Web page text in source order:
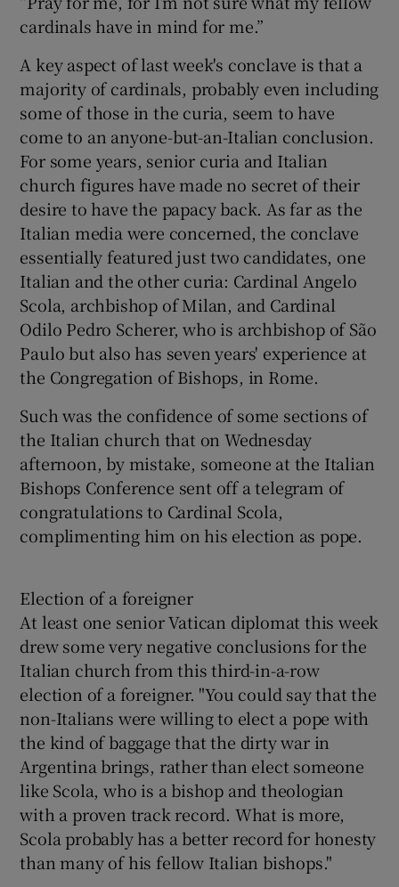
cardinals have in mind for me.”
A key aspect of last week's conclave is that a
majority of cardinals, probably even including
some of those in the curia, seem to have
come to an anyone-but-an-Italian conclusion.
For some years, senior curia and Italian
church figures have made no secret of their
desire to have the papacy back. As far as the
Italian media were concerned, the conclave
essentially featured just two candidates, one
Italian and the other curia: Cardinal Angelo
Scola, archbishop of Milan, and Cardinal
Odilo Pedro Scherer, who is archbishop of São
Paulo but also has seven years' experience at
the Congregation of Bishops, in Rome.
Such was the confidence of some sections of
the Italian church that on Wednesday
afternoon, by mistake, someone at the Italian
Bishops Conference sent off a telegram of
congratulations to Cardinal Scola,
complimenting him on his election as pope.
Election of a foreigner
At least one senior Vatican diplomat this week
drew some very negative conclusions for the
Italian church from this third-in-a-row
election of a foreigner. "You could say that the
non-Italians were willing to elect a pope with
the kind of baggage that the dirty war in
Argentina brings, rather than elect someone
like Scola, who is a bishop and theologian
with a proven track record. What is more,
Scola probably has a better record for honesty
than many of his fellow Italian bishops."